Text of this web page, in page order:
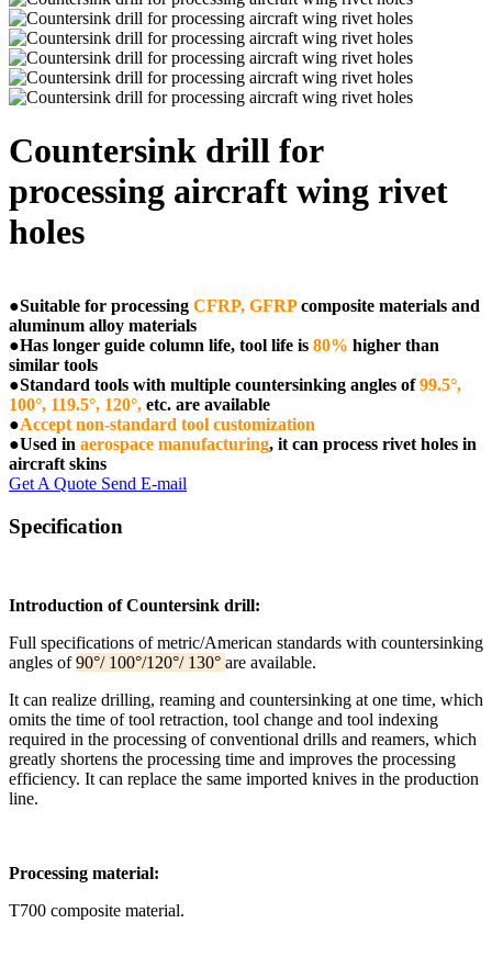
Countersink drill for
processing aircraft wing rivet
holes
●Suitable for processing CFRP, GFRPcomposite materials and
aluminum alloy materials
●Has longer guide column life, tool life is 80% higher than
similar tools
●Standard tools with multiple countersinking angles of99.5°,
100°, 119.5°, 120°, etc. are available
●Accept non-standard tool customization
●Used in aerospace manufacturing, it can process rivet holes in
aircraft skins
Get A Quote Send E-mail
Specification
Introduction of Countersink drill:
Full specifications of metric/American standards with countersinking
angles of90°/ 100°/120°/ 130° are available.
It can realize drilling, reaming and countersinking at one time, which
omits the time of tool retraction, tool change and tool indexing
required in the processing of conventional drills and reamers, which
greatly shortens the processing time and improves the processing
efficiency. It can replace the same imported knives in the production
line.
Processing material:
T700 composite material.